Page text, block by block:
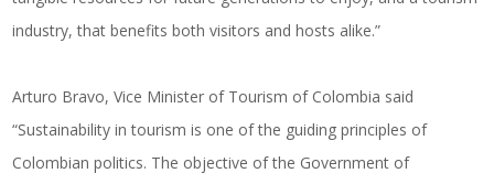
industry, that benefits both visitors and hosts alike.”
Arturo Bravo, Vice Minister of Tourism of Colombia said
“Sustainability in tourism is one of the guiding principles of
Colombian politics. The objective of the Government of